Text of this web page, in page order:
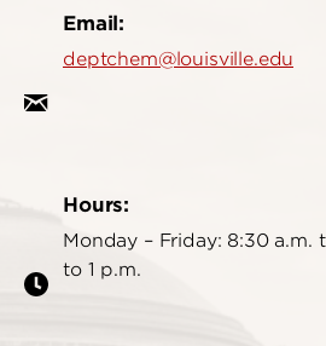
Email:
deptchem@louisville.edu
Hours:
Monday – Friday: 8:30 a.m.
to 1 p.m.